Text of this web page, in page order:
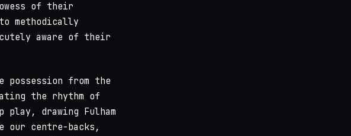
of their
methodically
aware of their
possession from the
the rhythm of
play, drawing Fulham
our centre-backs,